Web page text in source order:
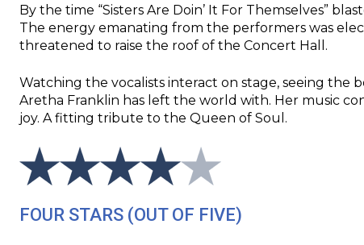
By the time “Sisters Are Doin’ It For Themselves”
The energy emanating from the performers was
threatened to raise the roof of the Concert Hall.
Watching the vocalists interact on stage, seeing the
Aretha Franklin has left the world with. Her music
joy. A fitting tribute to the Queen of Soul.
FOUR STARS (OUT OF FIVE)